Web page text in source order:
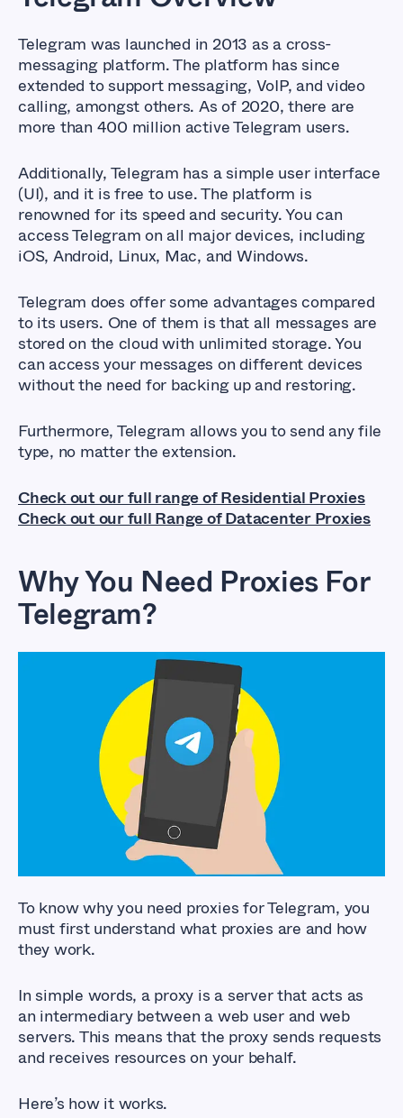
Telegram was launched in 2013 as a cross-
messaging platform. The platform has since
extended to support messaging, VoIP, and video
calling, amongst others. As of 2020, there are
more than 400 million active Telegram users.
Additionally, Telegram has a simple user interface
(UI), and it is free to use. The platform is
renowned for its speed and security. You can
access Telegram on all major devices, including
iOS, Android, Linux, Mac, and Windows.
Telegram does offer some advantages compared
to its users. One of them is that all messages are
stored on the cloud with unlimited storage. You
can access your messages on different devices
without the need for backing up and restoring.
Furthermore, Telegram allows you to send any file
type, no matter the extension.
Check out our full range of Residential Proxies
Check out our full Range of Datacenter Proxies
Why You Need Proxies For
Telegram?
Best Telegram
Proxies
To know why you need proxies for Telegram, you
must first understand what proxies are and how
they work.
In simple words, a proxy is a server that acts as
an intermediary between a web user and web
servers. This means that the proxy sends requests
and receives resources on your behalf.
Here’s how it works.